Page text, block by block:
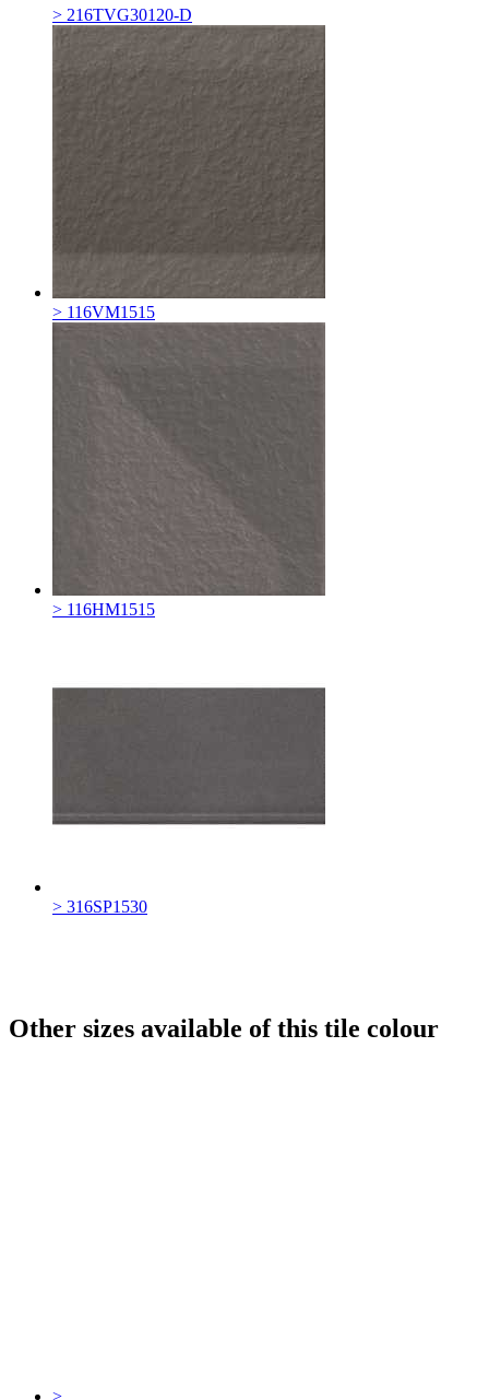
> 216TVG30120-D
> 116VM1515
> 116HM1515
> 316SP1530
Other sizes available of this tile colour